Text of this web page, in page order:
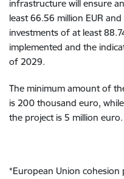
infrastructure will ensure
least 66.56 million EUR
investments of at least
implemented and the
of 2029.
The minimum amount of
is 200 thousand euro,
the project is 5 million euro.
*European Union